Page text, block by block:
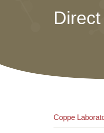
Coppe